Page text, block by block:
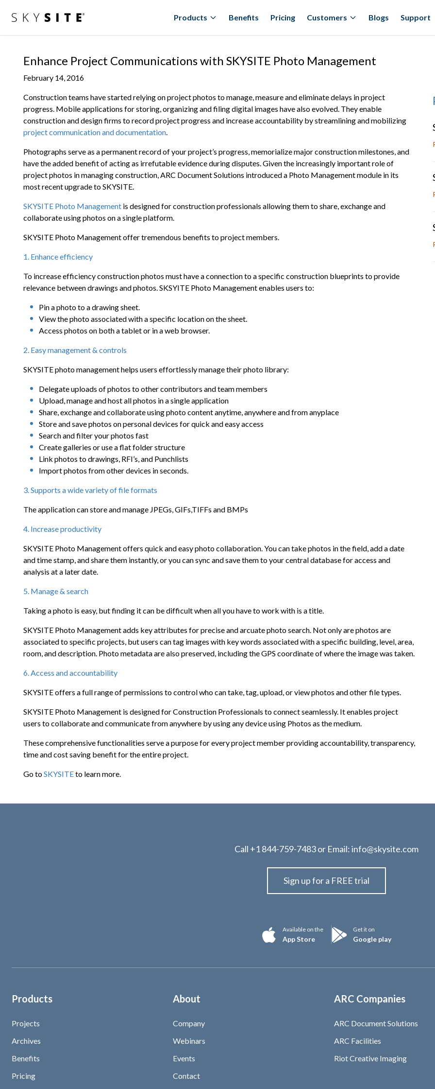
Products Benefits Pricing Customers Blogs Support
Enhance Project Communications with SKYSITE Photo Management
February 14, 2016
Construction teams have started relying on project photos to manage, measure and eliminate delays in project
progress. Mobile applications for storing, organizing and filing digital images have also evolved. They enable
construction and design firms to record project progress and increase accountability by streamlining and mobilizing
project communication and documentation.
Photographs serve as a permanent record of your project’s progress, memorialize major construction milestones, and
have the added benefit of acting as irrefutable evidence during disputes. Given the increasingly important role of
project photos in managing construction, ARC Document Solutions introduced a Photo Management module in its
most recent upgrade to SKYSITE.
SKYSITE Photo Management is designed for construction professionals allowing them to share, exchange and
collaborate using photos on a single platform.
SKYSITE Photo Management offer tremendous benefits to project members.
1. Enhance efficiency
To increase efficiency construction photos must have a connection to a specific construction blueprints to provide
relevance between drawings and photos. SKSYITE Photo Management enables users to:
Pin a photo to a drawing sheet.
View the photo associated with a specific location on the sheet.
Access photos on both a tablet or in a web browser.
2. Easy management & controls
SKYSITE photo management helps users effortlessly manage their photo library:
Delegate uploads of photos to other contributors and team members
Upload, manage and host all photos in a single application
Share, exchange and collaborate using photo content anytime, anywhere and from anyplace
Store and save photos on personal devices for quick and easy access
Search and filter your photos fast
Create galleries or use a flat folder structure
Link photos to drawings, RFI’s, and Punchlists
Import photos from other devices in seconds.
3. Supports a wide variety of file formats
The application can store and manage JPEGs, GIFs,TIFFs and BMPs
4. Increase productivity
SKYSITE Photo Management offers quick and easy photo collaboration. You can take photos in the field, add a date
and time stamp, and share them instantly, or you can sync and save them to your central database for access and
analysis at a later date.
5. Manage & search
Taking a photo is easy, but finding it can be difficult when all you have to work with is a title.
SKYSITE Photo Management adds key attributes for precise and arcuate photo search. Not only are photos are
associated to specific projects, but users can tag images with key words associated with a specific building, level, area,
room, and description. Photo metadata are also preserved, including the GPS coordinate of where the image was taken.
6. Access and accountability
SKYSITE offers a full range of permissions to control who can take, tag, upload, or view photos and other file types.
SKYSITE Photo Management is designed for Construction Professionals to connect seamlessly. It enables project
users to collaborate and communicate from anywhere by using any device using Photos as the medium.
These comprehensive functionalities serve a purpose for every project member providing accountability, transparency,
time and cost saving benefit for the entire project.
Go toSKYSITEto learn more.
Call +1 844-759-7483or Email:info@skysite.com
Sign up for a FREE trial
Available on the
App Store
Get it on
Google play
Products
Projects
Archives
Benefits
Pricing
About
Company
Webinars
Events
Contact
ARC Companies
ARC Document Solutions
ARC Facilities
Riot Creative Imaging